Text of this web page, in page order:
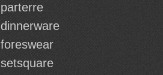
parterre
dinnerware
foreswear
setsquare